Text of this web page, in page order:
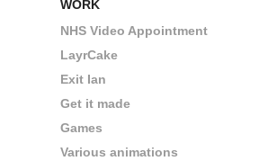
WORK
NHS Video Appointment
LayrCake
Exit Ian
Get it made
Games
Various animations